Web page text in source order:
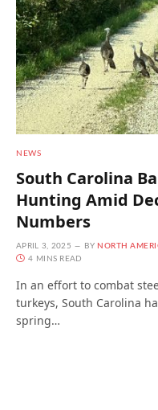
NEWS
South Carolina
Hunting Amid
Numbers
APRIL 3, 2025 BY NORTH
4 MINS READ
In an effort to combat
turkeys, South Carolina
spring…